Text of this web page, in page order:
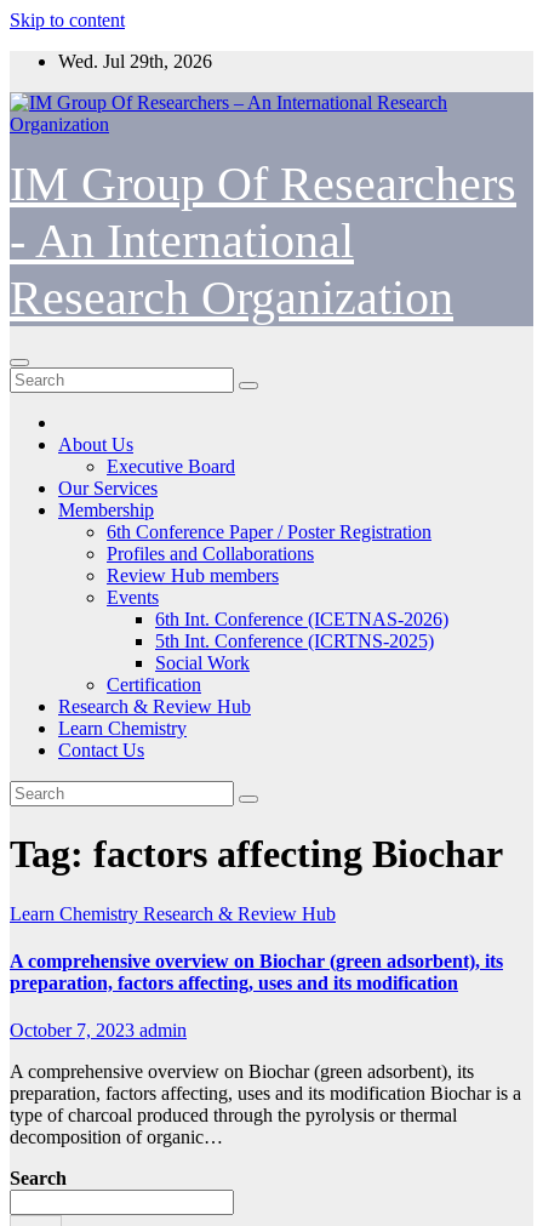
Skip to content
Wed. Jul 29th, 2026
IM Group Of Researchers
- An International
Research Organization
About Us
Executive Board
Our Services
Membership
6th Conference Paper / Poster Registration
Profiles and Collaborations
Review Hub members
Events
6th Int. Conference (ICETNAS-2026)
5th Int. Conference (ICRTNS-2025)
Social Work
Certification
Research & Review Hub
Learn Chemistry
Contact Us
Tag: factors affecting Biochar
Learn Chemistry Research & Review Hub
A comprehensive overview on Biochar (green adsorbent), its
preparation, factors affecting, uses and its modification
October 7, 2023 admin
A comprehensive overview on Biochar (green adsorbent), its
preparation, factors affecting, uses and its modification Biochar is a
type of charcoal produced through the pyrolysis or thermal
decomposition of organic…
Search